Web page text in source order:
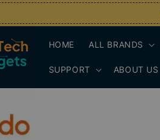
HOME ALL BRANDS
SUPPORT ABOUT US